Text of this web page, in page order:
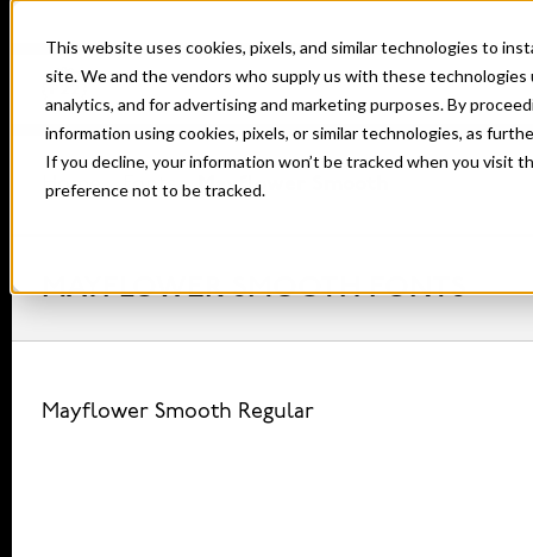
This website uses cookies, pixels, and similar technologies to
site. We and the vendors who supply us with these
analytics, and for advertising and marketing purposes. By
information using cookies, pixels, or similar technologies, as
If you decline, your information won’t be tracked when you visit
preference not to be tracked.
Home Fonts Mayflower Smooth
MAYFLOWER SMOOTH FONTS
Mayflower Smooth Regular